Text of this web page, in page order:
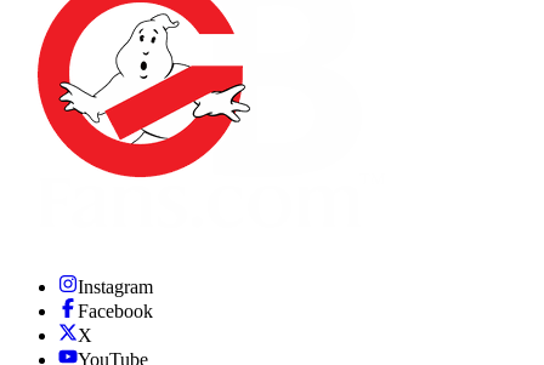
Instagram
Facebook
X
YouTube